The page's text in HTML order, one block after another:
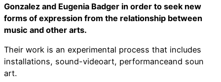
Gonzalez and Eugenia Badger in order to seek new
forms of expression from the relationship between
music and other arts.
Their work is an experimental process that includes
installations, sound-videoart, performanceand soun
art.